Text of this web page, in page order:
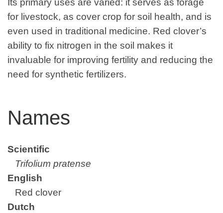
for livestock, as cover crop for soil health, and is
even used in traditional medicine. Red clover’s
ability to fix nitrogen in the soil makes it
invaluable for improving fertility and reducing the
need for synthetic fertilizers.
Names
Scientific
Trifolium pratense
English
Red clover
Dutch